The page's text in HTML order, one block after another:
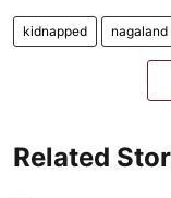
kidnapped nagaland
Related